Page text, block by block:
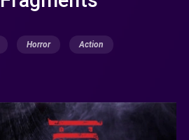
Horror Action